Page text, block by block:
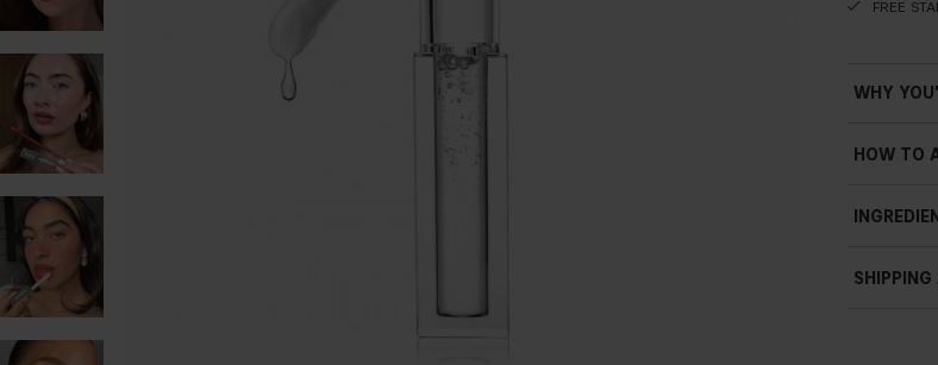
FREE
WHY
Plumping
HOW TO